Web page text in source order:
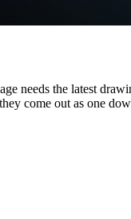
needs the latest
come out as one